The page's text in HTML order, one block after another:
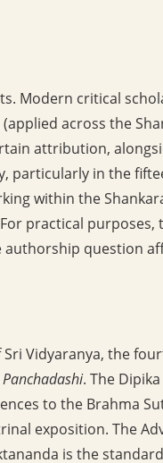
Modern critical
across the
attribution,
particularly in the
within the
practical purposes,
authorship question
Sri Vidyaranya, the
Panchadashi. The
to the Brahma
exposition. The
is the